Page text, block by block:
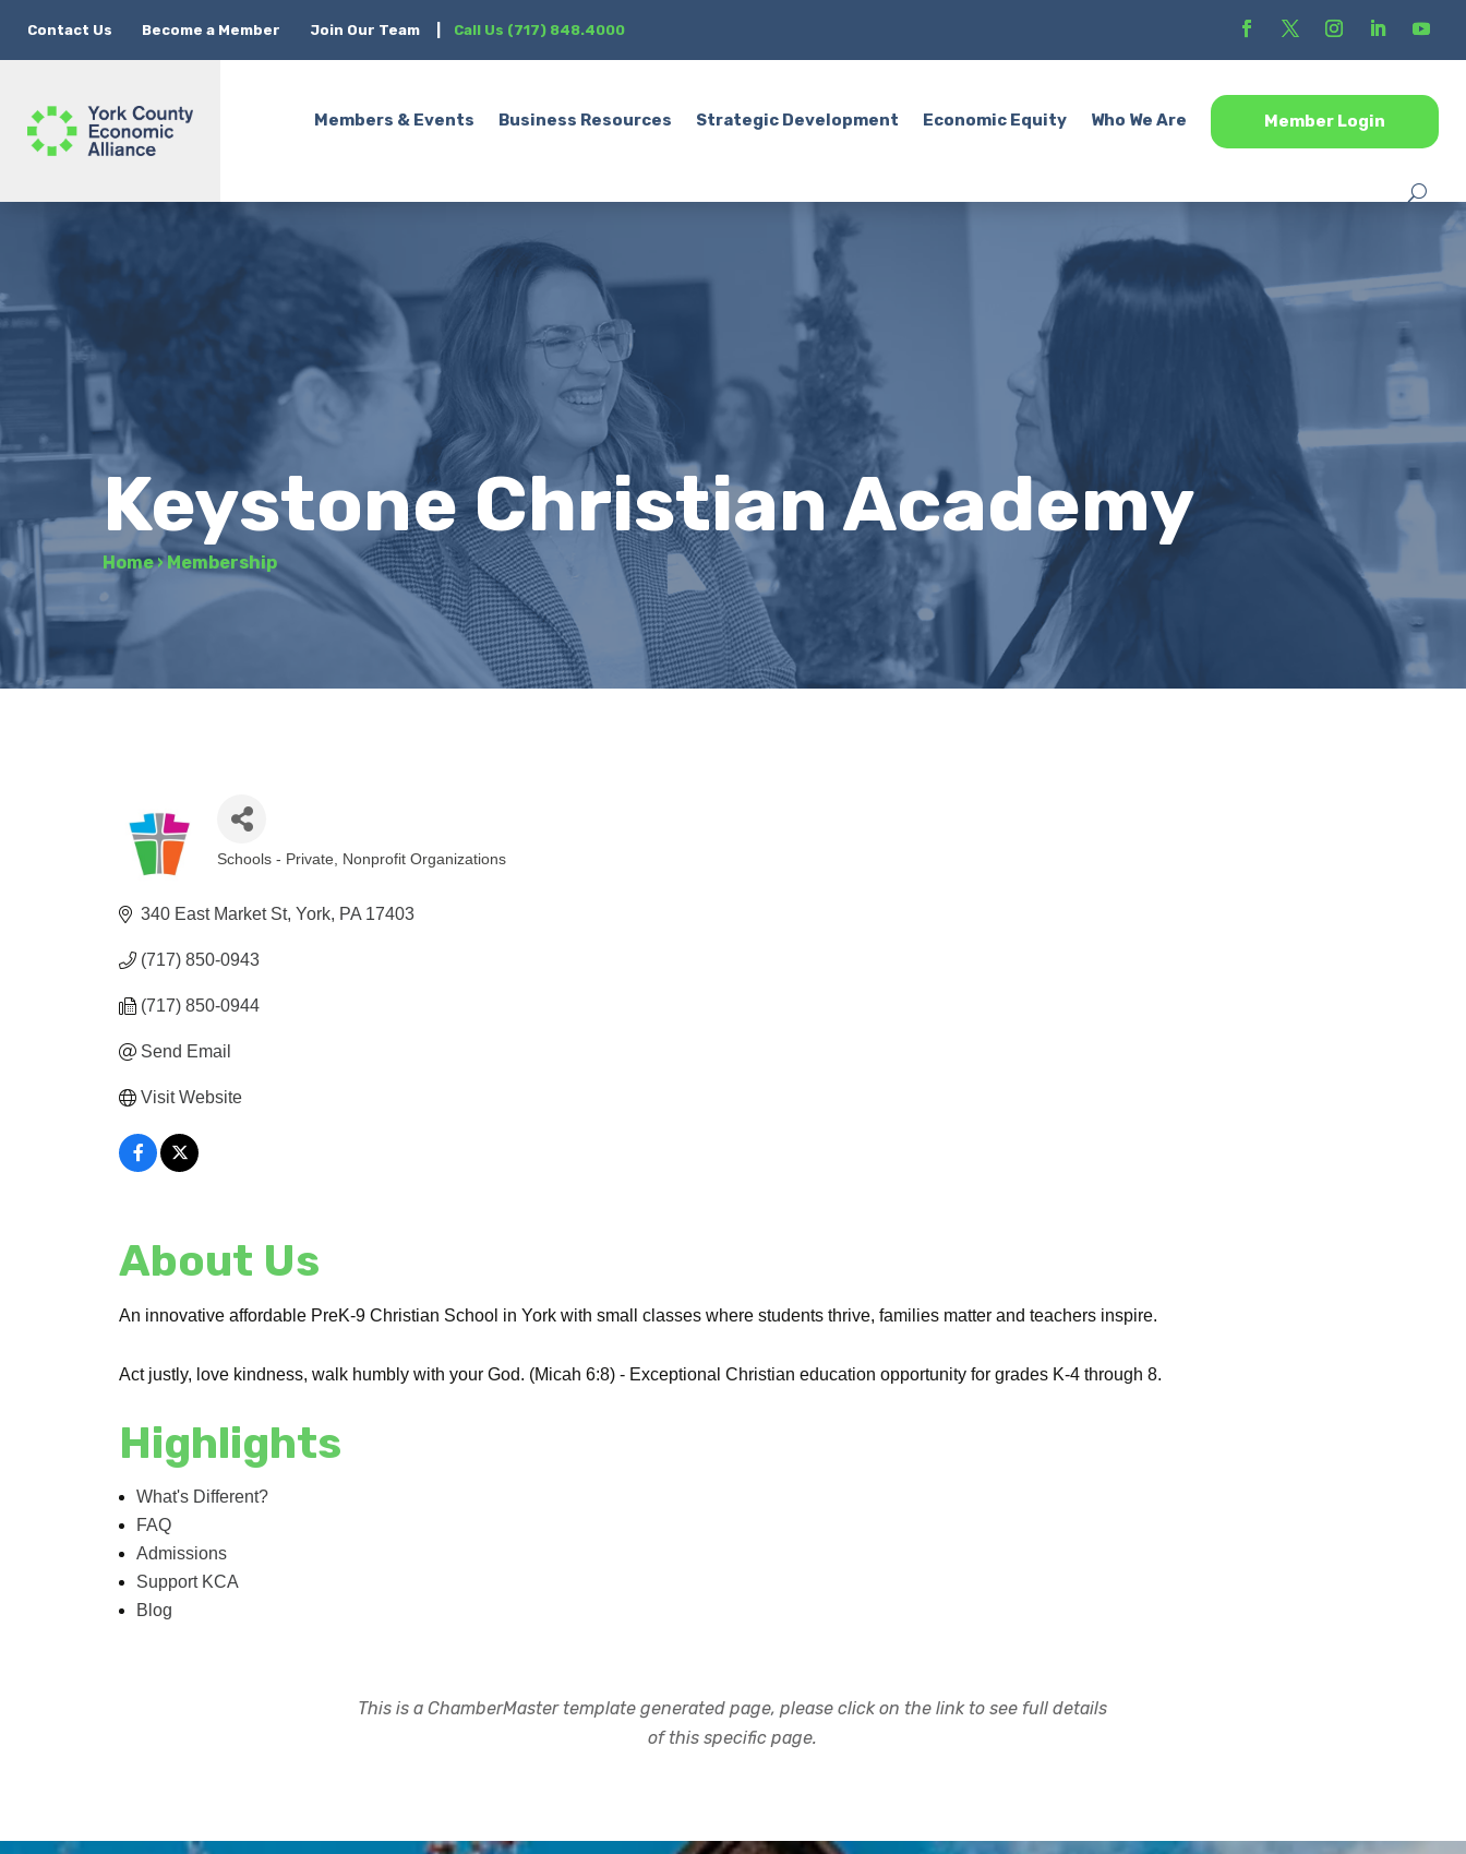
Contact Us Become a Member Join Our Team Call Us (717) 848.4000
Members & Events Business Resources Strategic Development Economic Equity Who We Are Member Login
Keystone Christian Academy
Home›Membership
Schools - Private Nonprofit Organizations
340 East Market St York PA 17403
(717) 850-0943
(717) 850-0944
Send Email
Visit Website
About Us
An innovative affordable PreK-9 Christian School in York with small classes where students thrive, families matter and teachers inspire.
Act justly, love kindness, walk humbly with your God. (Micah 6:8) - Exceptional Christian education opportunity for grades K-4 through 8.
Highlights
What's Different?
FAQ
Admissions
Support KCA
Blog
This is a ChamberMaster template generated page, please click on the link to see full details
of this specific page.